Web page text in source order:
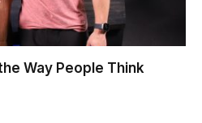
Way People Think